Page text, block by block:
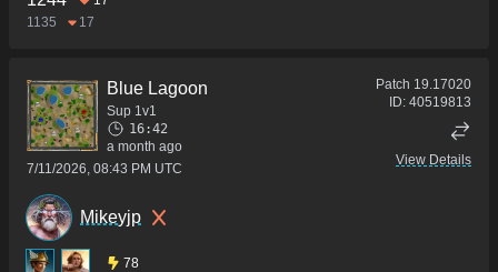
1135
17
Blue Lagoon
Sup 1v1
16:42
a month ago
7/11/2026, 08:43 PM UTC
Patch 19.17020
ID: 40519813
View Details
Mikeyjp
78